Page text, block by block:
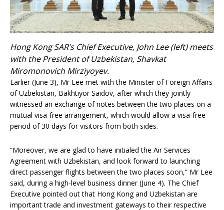
Hong Kong SAR’s Chief Executive, John Lee (left) meets
with the President of Uzbekistan, Shavkat
Miromonovich Mirziyoyev.
Earlier (June 3), Mr Lee met with the Minister of Foreign Affairs
of Uzbekistan, Bakhtiyor Saidov, after which they jointly
witnessed an exchange of notes between the two places on a
mutual visa-free arrangement, which would allow a visa-free
period of 30 days for visitors from both sides.
“Moreover, we are glad to have initialed the Air Services
Agreement with Uzbekistan, and look forward to launching
direct passenger flights between the two places soon,” Mr Lee
said, during a high-level business dinner (June 4). The Chief
Executive pointed out that Hong Kong and Uzbekistan are
important trade and investment gateways to their respective